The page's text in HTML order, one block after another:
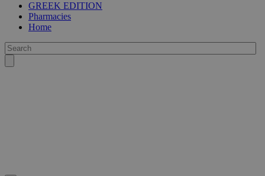
GREEK EDITION
Pharmacies
Home